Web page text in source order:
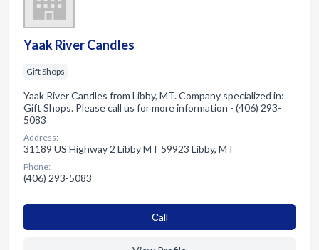
Yaak River Candles
Gift Shops
Yaak River Candles from Libby, MT. Company specialized in:
Gift Shops. Please call us for more information - (406) 293-
5083
Address:
31189 US Highway 2 Libby MT 59923 Libby, MT
Phone:
(406) 293-5083
Сall